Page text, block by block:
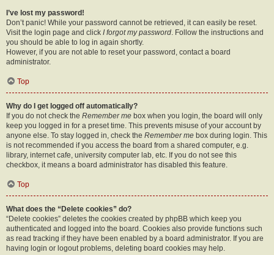
I’ve lost my password!
Don’t panic! While your password cannot be retrieved, it can easily be reset.
Visit the login page and click I forgot my password. Follow the instructions and
you should be able to log in again shortly.
However, if you are not able to reset your password, contact a board
administrator.
Top
Why do I get logged off automatically?
If you do not check the Remember me box when you login, the board will only
keep you logged in for a preset time. This prevents misuse of your account by
anyone else. To stay logged in, check the Remember me box during login. This
is not recommended if you access the board from a shared computer, e.g.
library, internet cafe, university computer lab, etc. If you do not see this
checkbox, it means a board administrator has disabled this feature.
Top
What does the “Delete cookies” do?
“Delete cookies” deletes the cookies created by phpBB which keep you
authenticated and logged into the board. Cookies also provide functions such
as read tracking if they have been enabled by a board administrator. If you are
having login or logout problems, deleting board cookies may help.